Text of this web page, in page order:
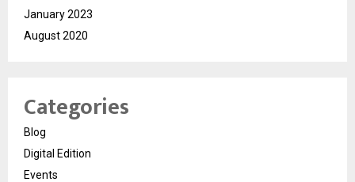
January 2023
August 2020
Categories
Blog
Digital Edition
Events